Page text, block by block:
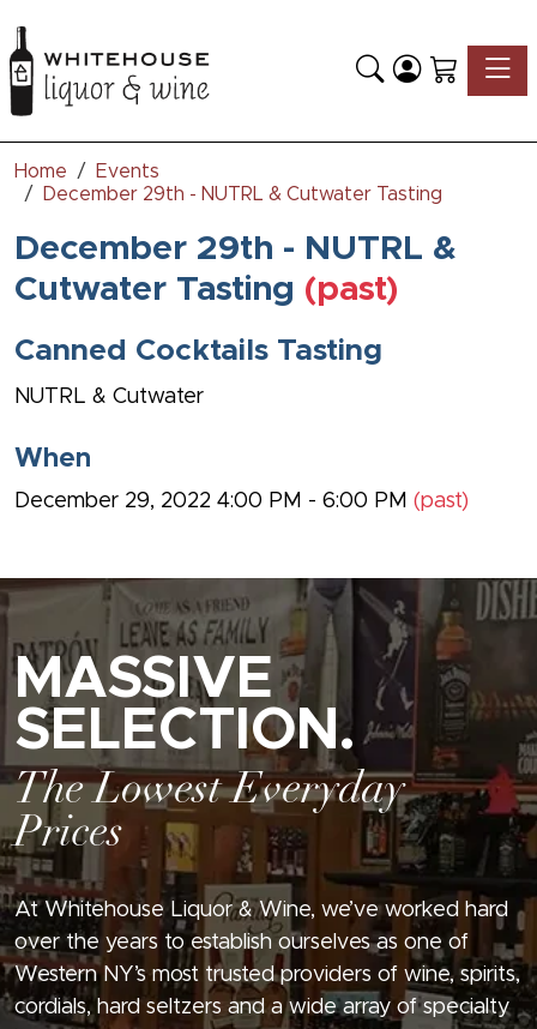
Home
Events
December 29th - NUTRL & Cutwater Tasting
December 29th - NUTRL &
Cutwater Tasting (past)
Canned Cocktails Tasting
NUTRL & Cutwater
When
December 29, 2022 4:00 PM - 6:00 PM (past)
MASSIVE
SELECTION.
The Lowest Everyday
Prices
At Whitehouse Liquor & Wine, we’ve worked hard
over the years to establish ourselves as one of
Western NY’s most trusted providers of wine, spirits,
cordials, hard seltzers and a wide array of specialty